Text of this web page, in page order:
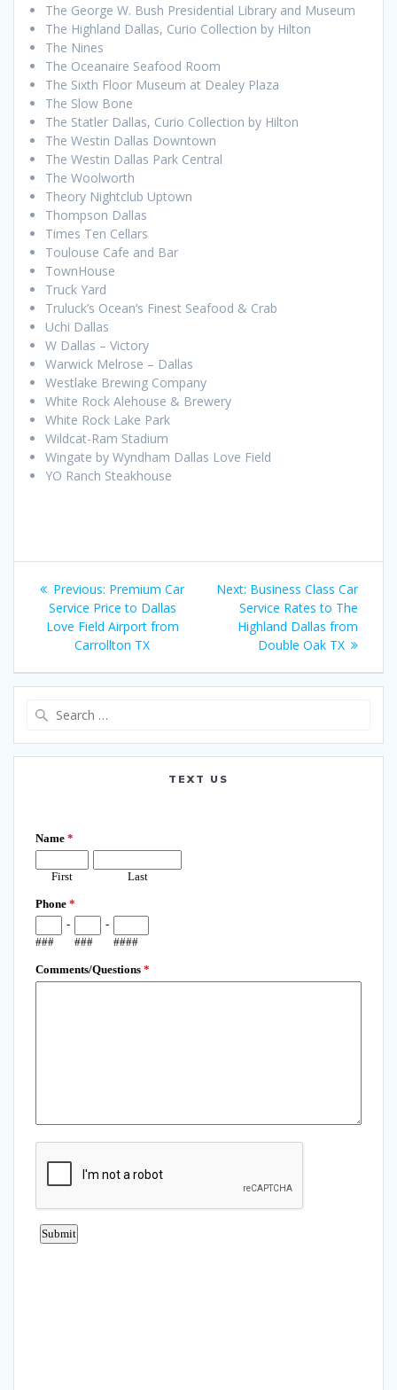
The George W. Bush Presidential Library and Museum
The Highland Dallas, Curio Collection by Hilton
The Nines
The Oceanaire Seafood Room
The Sixth Floor Museum at Dealey Plaza
The Slow Bone
The Statler Dallas, Curio Collection by Hilton
The Westin Dallas Downtown
The Westin Dallas Park Central
The Woolworth
Theory Nightclub Uptown
Thompson Dallas
Times Ten Cellars
Toulouse Cafe and Bar
TownHouse
Truck Yard
Truluck’s Ocean’s Finest Seafood & Crab
Uchi Dallas
W Dallas – Victory
Warwick Melrose – Dallas
Westlake Brewing Company
White Rock Alehouse & Brewery
White Rock Lake Park
Wildcat-Ram Stadium
Wingate by Wyndham Dallas Love Field
YO Ranch Steakhouse
Post
navigation
Previous: Previous
post:
Premium Car
Service Price to Dallas
Love Field Airport from
Carrollton TX
Next: Next
post:
Business Class Car
Service Rates to The
Highland Dallas from
Double Oak TX
TEXT US